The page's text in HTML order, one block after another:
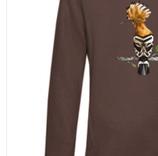
the
product
page